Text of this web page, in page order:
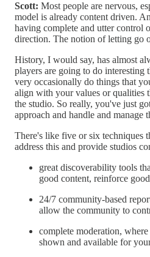
Scott: Most people are nervous,
model is already content driven.
having complete and utter control
direction. The notion of letting go
History, I would say, has almost
players are going to do interesting
very occasionally do things that
align with your values or qualities
the studio. So really, you've just
approach and handle and manage
There's like five or six techniques
address this and provide studios
great discoverability tools
good content, reinforce
24/7 community-based
allow the community to
complete moderation,
shown and available for